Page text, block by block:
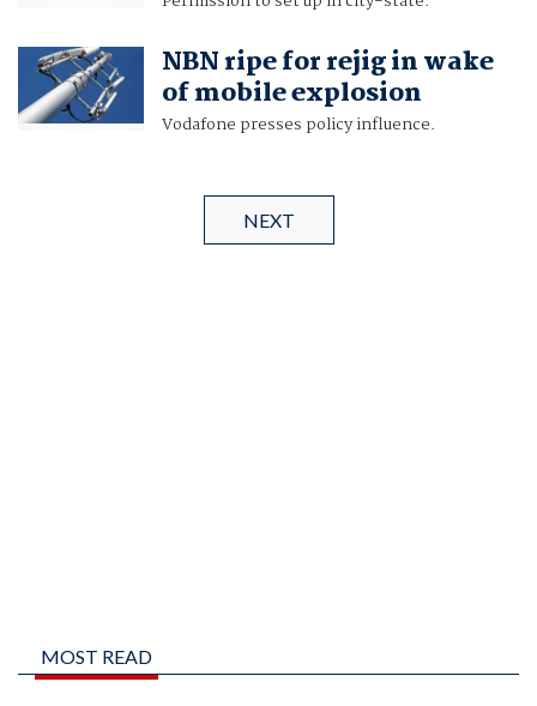
NBN ripe for rejig in wake
of mobile explosion
Vodafone presses policy influence.
NEXT
MOST READ